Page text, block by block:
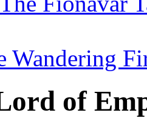
Wandering
of